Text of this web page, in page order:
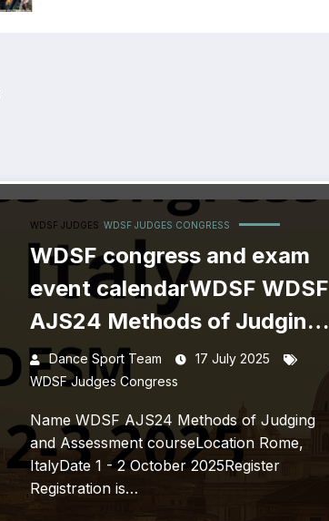
WDSF JUDGES WDSF JUDGES CONGRESS
WDSF congress and exam
event calendarWDSF WDSF
AJS24 Methods of Judging
and Assessment course
Dance Sport Team
17 July 2025
WDSF Judges Congress
Name WDSF AJS24 Methods of Judging
and Assessment courseLocation Rome,
ItalyDate 1 - 2 October 2025Register
Registration is…